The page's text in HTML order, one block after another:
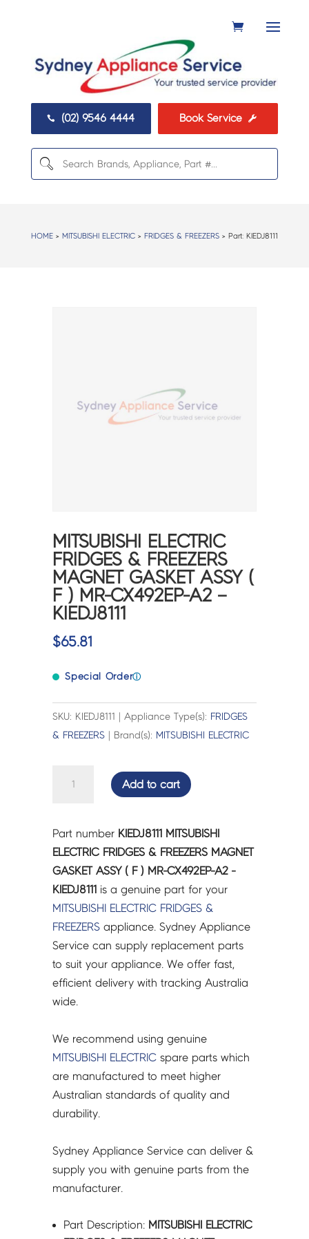
 (02) 9546 4444 Book Service 
HOME> MITSUBISHI ELECTRIC> FRIDGES & FREEZERS> Part: KIEDJ8111
MITSUBISHI ELECTRIC
FRIDGES & FREEZERS
MAGNET GASKET ASSY (
F ) MR-CX492EP-A2 –
KIEDJ8111
$65.81
Special Orderⓘ
SKU: KIEDJ8111 | Appliance Type(s): FRIDGES
& FREEZERS | Brand(s): MITSUBISHI ELECTRIC
&
FREEZERS
MAGNET
GASKET
ASSY
(
F
)
MR-
CX492EP-
-
KIEDJ8111
quantity
Add to cart
Part number KIEDJ8111 MITSUBISHI
ELECTRIC FRIDGES & FREEZERS MAGNET
GASKET ASSY ( F ) MR-CX492EP-A2 -
KIEDJ8111 is a genuine part for your
MITSUBISHI ELECTRIC FRIDGES &
FREEZERS appliance. Sydney Appliance
Service can supply replacement parts
to suit your appliance. We offer fast,
efficient delivery with tracking Australia
wide.
We recommend using genuine
MITSUBISHI ELECTRIC spare parts which
are manufactured to meet higher
Australian standards of quality and
durability.
Sydney Appliance Service can deliver &
supply you with genuine parts from the
manufacturer.
Part Description: MITSUBISHI ELECTRIC